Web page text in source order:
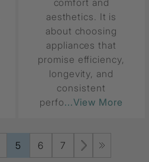
aesthetics. It is
about choosing
appliances that
promise efficiency,
longevity, and
consistent
perfo...View More
5 6 7